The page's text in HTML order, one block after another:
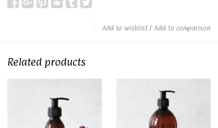
Add to wishlist/ Add to comparison
Related products